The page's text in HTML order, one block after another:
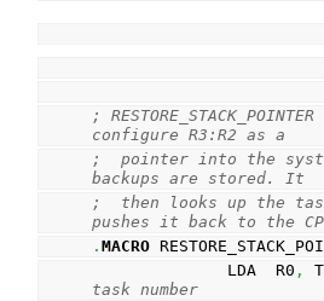
;
configure R3:R2 as a
;  pointer into the
backups are stored. It
;  then looks up the
pushes it back to the
.MACRO
              LDA  R0
,
task number